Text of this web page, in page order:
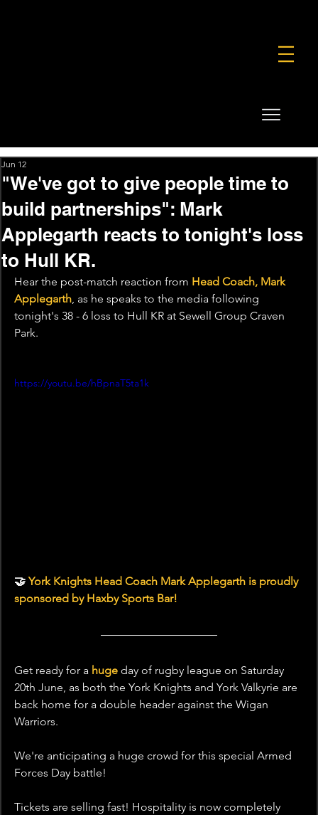
"We've got to give people time to
build partnerships": Mark
Applegarth reacts to tonight's loss
to Hull KR.
Jun 12
Hear the post-match reaction from Head Coach, Mark
Applegarth , as he speaks to the media following
tonight's 38 - 6 loss to Hull KR at Sewell Group Craven
Park.
https://youtu.be/hBpnaT5ta1k
🤝 York Knights Head Coach Mark Applegarth is proudly
sponsored by Haxby Sports Bar!
Get ready for a huge day of rugby league on Saturday
20th June, as both the York Knights and York Valkyrie are
back home for a double header against the Wigan
Warriors.
We're anticipating a huge crowd for this special Armed
Forces Day battle!
Tickets are selling fast! Hospitality is now completely